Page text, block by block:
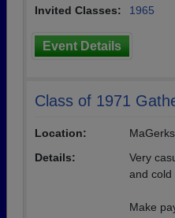
Invited Classes:
1965
Event Details
Class of 1971
Location:
MaGerks
Details:
Very
and cold
Make